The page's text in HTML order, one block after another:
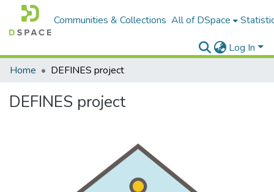
Communities & Collections All of DSpace
Log In
Home
DEFINES project
DEFINES project